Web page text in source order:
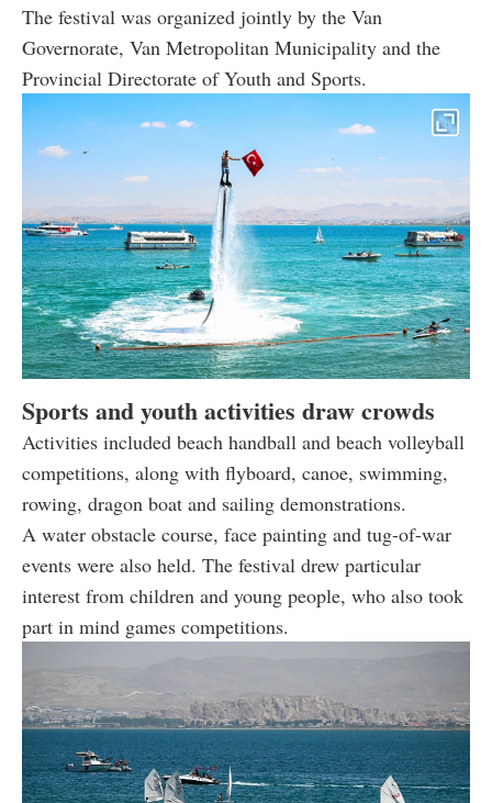
The festival was organized jointly by the Van
Governorate, Van Metropolitan Municipality and the
Provincial Directorate of Youth and Sports.
Sports and youth activities draw crowds
Activities included beach handball and beach volleyball
competitions, along with flyboard, canoe, swimming,
rowing, dragon boat and sailing demonstrations.
A water obstacle course, face painting and tug-of-war
events were also held. The festival drew particular
interest from children and young people, who also took
part in mind games competitions.